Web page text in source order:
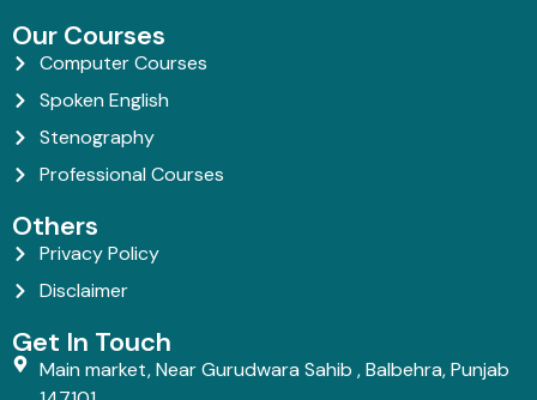
Our Courses
Computer Courses
Spoken English
Stenography
Professional Courses
Others
Privacy Policy
Disclaimer
Get In Touch
Main market, Near Gurudwara Sahib , Balbehra, Punjab